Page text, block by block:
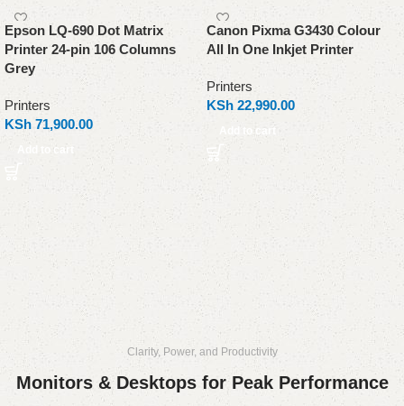
Epson LQ-690 Dot Matrix
Printer 24-pin 106 Columns
Grey
Printers
KSh 71,900.00
Add to cart
Canon Pixma G3430 Colour
All In One Inkjet Printer
Printers
KSh 22,990.00
Add to cart
Clarity, Power, and Productivity
Monitors & Desktops for Peak Performance